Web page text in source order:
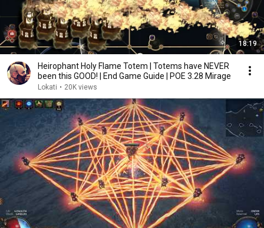
18:19
Heirophant Holy Flame Totem | Totems have NEVER
been this GOOD! | End Game Guide | POE 3.28 Mirage
Lokati • 20K views